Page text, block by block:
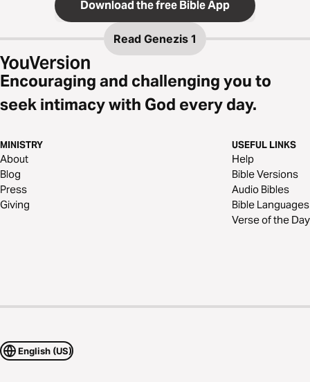
Download the free Bible App
Read Genezis 1
Encouraging and challenging you to
seek intimacy with God every day.
MINISTRY
About
Blog
Press
Giving
USEFUL LINKS
Help
Bible Versions
Audio Bibles
Bible Languages
Verse of the Day
English (US)